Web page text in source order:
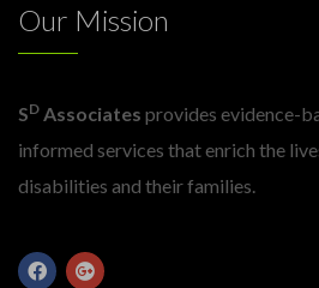
Our Mission
SD Associates provides evidence-
informed services that enrich the
disabilities and their families.